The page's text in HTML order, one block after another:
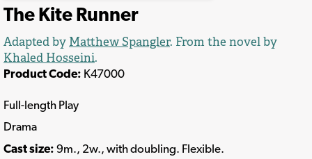
The Kite Runner
Adapted by Matthew Spangler. From the novel by
Khaled Hosseini.
Product Code: K47000
Full-length Play
Drama
Cast size: 9m., 2w., with doubling. Flexible.